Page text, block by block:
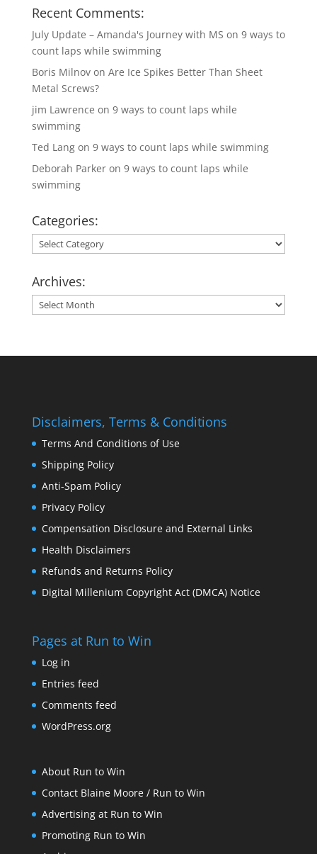
Recent Comments:
July Update – Amanda's Journey with MS on 9 ways to
count laps while swimming
Boris Milnovon Are Ice Spikes Better Than Sheet
Metal Screws?
jim Lawrence on 9 ways to count laps while
swimming
Ted Langon 9 ways to count laps while swimming
Deborah Parkeron 9 ways to count laps while
swimming
Categories:
Categories:
Archives:
Archives:
Disclaimers, Terms & Conditions
Terms And Conditions of Use
Shipping Policy
Anti-Spam Policy
Privacy Policy
Compensation Disclosure and External Links
Health Disclaimers
Refunds and Returns Policy
Digital Millenium Copyright Act (DMCA) Notice
Pages at Run to Win
Log in
Entries feed
Comments feed
WordPress.org
About Run to Win
Contact Blaine Moore / Run to Win
Advertising at Run to Win
Promoting Run to Win